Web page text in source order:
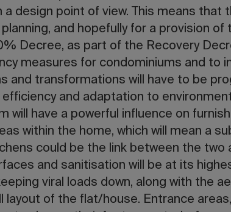
design point of view. This means that
and hopefully for a provision of
Decree, as part of the Recovery
measures for condominiums and to
and transformations will have to be
and adaptation to
will have a powerful influence on
within the home, which will mean a
could be the link between the two
and sanitisation will be at its
viral loads down, along with the
layout of the flat/house. Entrance areas,